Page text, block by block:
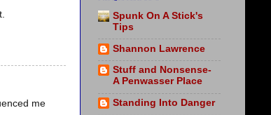
me
Spunk On A Stick's
Tips
Shannon Lawrence
Stuff and Nonsense-
A Penwasser Place
Standing Into Danger